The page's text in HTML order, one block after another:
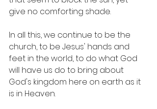
give no comforting shade.
In all this, we continue to be the
church, to be Jesus' hands and
feet in the world, to do what God
will have us do to bring about
God's kingdom here on earth as it
is in Heaven.